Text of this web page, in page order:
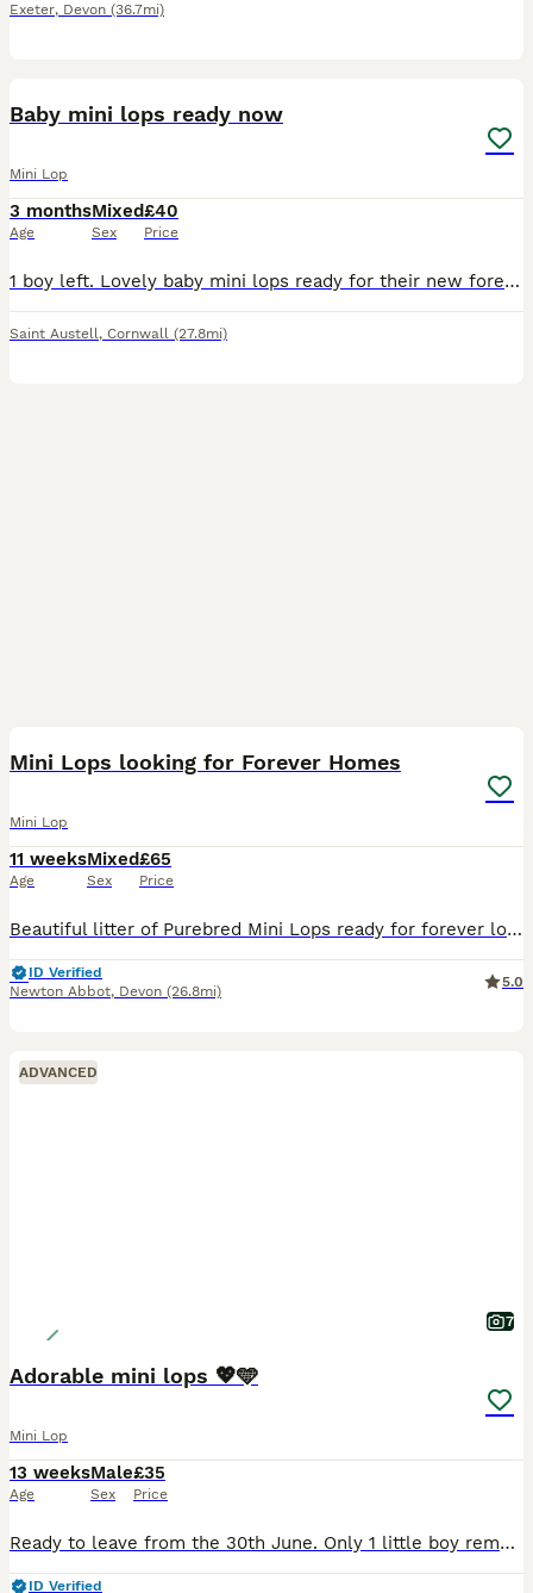
Exeter, Devon (36.7mi)
Baby mini lops ready now
Mini Lop
3 months
Age
Mixed
Sex
£40
Price
1 boy left. Lovely baby mini lops ready for their new forever homes. Such sweet little bunnies and super inquisitive. Each will come with change over food and care sheet. Please do your research on bu
Saint Austell, Cornwall (27.8mi)
Mini Lops looking for Forever Homes
Mini Lop
11 weeks
Age
Mixed
Sex
£65
Price
Beautiful litter of Purebred Mini Lops ready for forever loving homes only. 🐰 Genuine enquires only, no time wasters or scammers. DOB: 23rd May 2026 8 weeks: 18th July Sire: Lilac Harlequin Dam:
ID Verified
Newton Abbot, Devon (26.8mi)
5.0
ADVANCED
7
Adorable mini lops 💖🩵
Mini Lop
13 weeks
Age
Male
Sex
£35
Price
Ready to leave from the 30th June. Only 1 little boy remaining. Born on the 5th of May. Handled daily by adults and children and are used to usual household noises and our cat. Has a beautiful te
ID Verified